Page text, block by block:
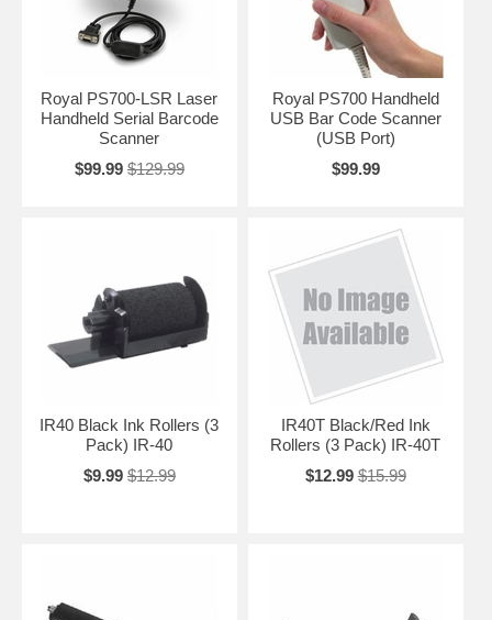
Royal PS700-LSR Laser
Handheld Serial Barcode
Scanner
$99.99 $129.99
Royal PS700 Handheld
USB Bar Code Scanner
(USB Port)
$99.99
IR40 Black Ink Rollers (3
Pack) IR-40
$9.99 $12.99
IR40T Black/Red Ink
Rollers (3 Pack) IR-40T
$12.99 $15.99